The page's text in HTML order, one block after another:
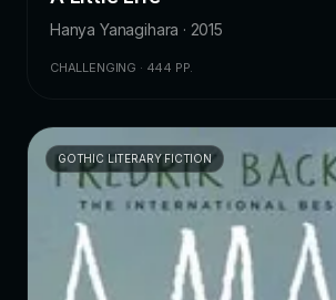
Hanya Yanagihara · 2015
CHALLENGING · 444 PP.
GOTHIC LITERARY FICTION